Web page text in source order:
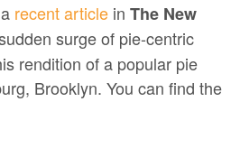
a recent articlein The New
surge of pie-centric
rendition of a popular pie
Brooklyn. You can find the